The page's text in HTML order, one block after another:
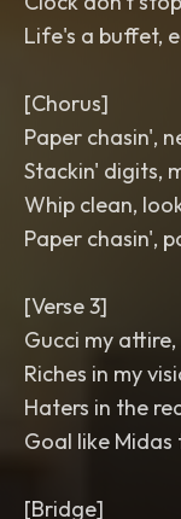
Life's a buffet,
[Chorus]
Paper chasin',
Stackin' digits,
Whip clean,
Paper chasin',
[Verse 3]
Gucci my attire,
Riches in my
Haters in the
Goal like
[Bridge]